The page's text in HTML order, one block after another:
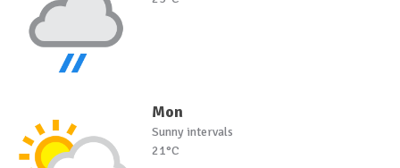
Mon
Sunny intervals
21°C